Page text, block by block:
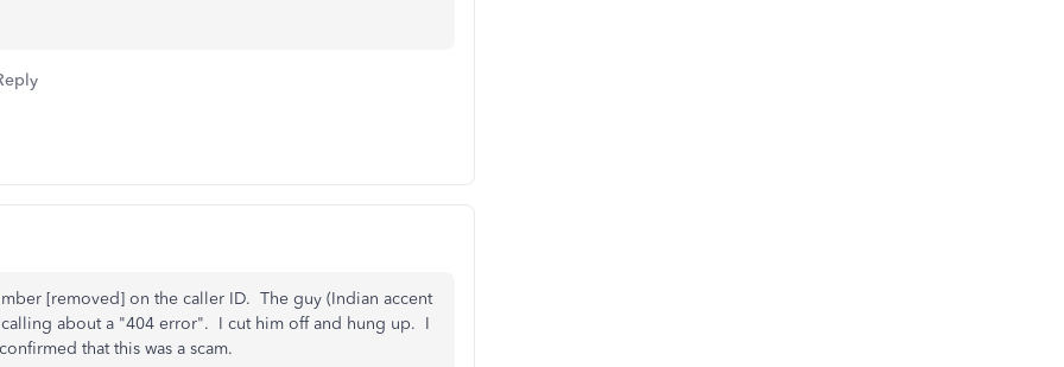
[removed] on the caller ID. The guy (Indian accent
about a "404 error". I cut him off and hung up. I
that this was a scam.